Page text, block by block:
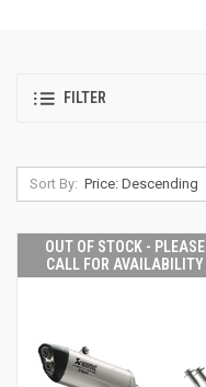
FILTER
Sort By:
OUT OF STOCK - PLEASE
CALL FOR AVAILABILITY